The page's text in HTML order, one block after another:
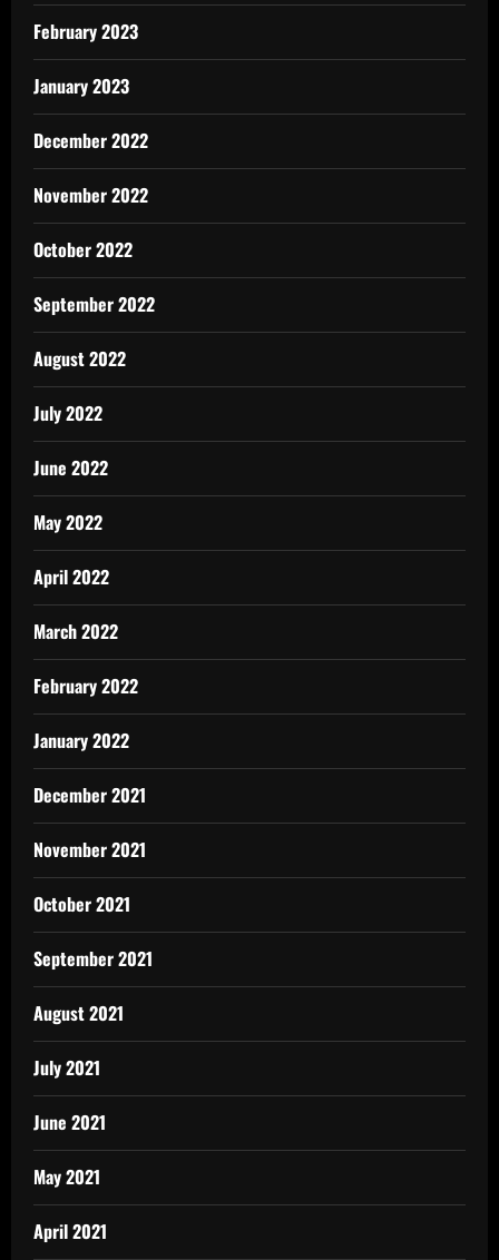
February 2023
January 2023
December 2022
November 2022
October 2022
September 2022
August 2022
July 2022
June 2022
May 2022
April 2022
March 2022
February 2022
January 2022
December 2021
November 2021
October 2021
September 2021
August 2021
July 2021
June 2021
May 2021
April 2021